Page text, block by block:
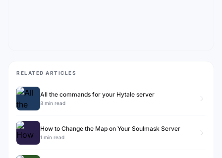
RELATED ARTICLES
All the commands for your Hytale server
8 min read
How to Change the Map on Your Soulmask Server
1 min read